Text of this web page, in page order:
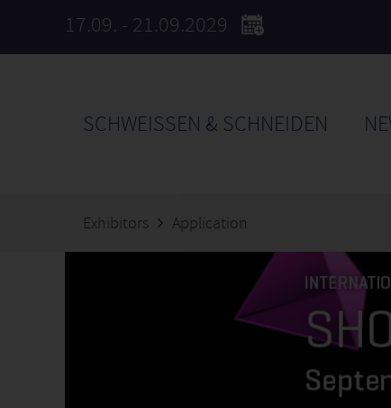
17.09. - 21.09.2029
SCHWEISSEN & SCHNEIDEN
Exhibitors Application